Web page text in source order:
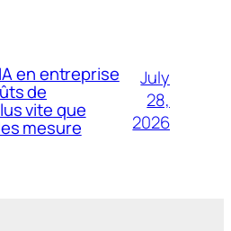
en entreprise
de
vite que
mesure
July
28,
2026